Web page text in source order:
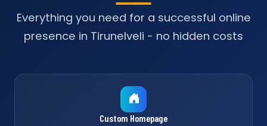
Everything you need for a successful online
presence in Tirunelveli - no hidden costs
Custom Homepage